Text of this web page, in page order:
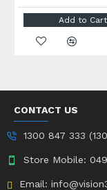
Add to Cart
CONTACT US
1300 847 333
Store Mobile:
Email: